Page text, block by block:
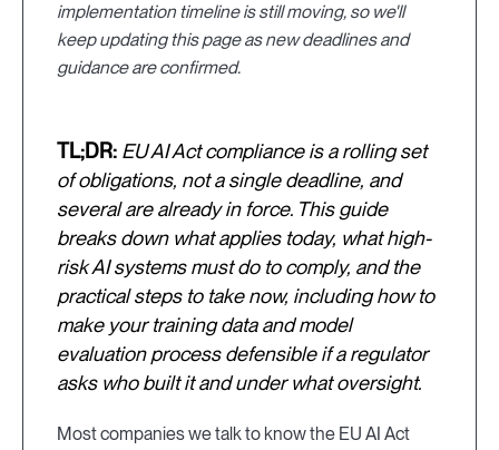
implementation timeline is still moving, so we'll
keep updating this page as new deadlines and
guidance are confirmed.
TL;DR: EU AI Act compliance is a rolling set
of obligations, not a single deadline, and
several are already in force. This guide
breaks down what applies today, what high-
risk AI systems must do to comply, and the
practical steps to take now, including how to
make your training data and model
evaluation process defensible if a regulator
asks who built it and under what oversight.
Most companies we talk to know the EU AI Act